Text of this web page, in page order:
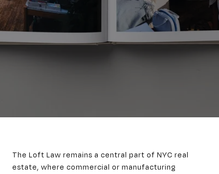
The Loft Law remains a central part of NYC real
estate, where commercial or manufacturing